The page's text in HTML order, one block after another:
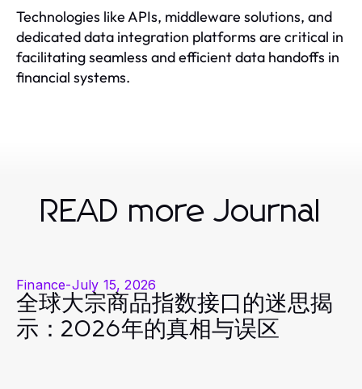
Technologies like APIs, middleware solutions, and
dedicated data integration platforms are critical in
facilitating seamless and efficient data handoffs in
financial systems.
READ more Journal
Finance-July 15, 2026
全球大宗商品指数接口的迷思揭
示：2026年的真相与误区